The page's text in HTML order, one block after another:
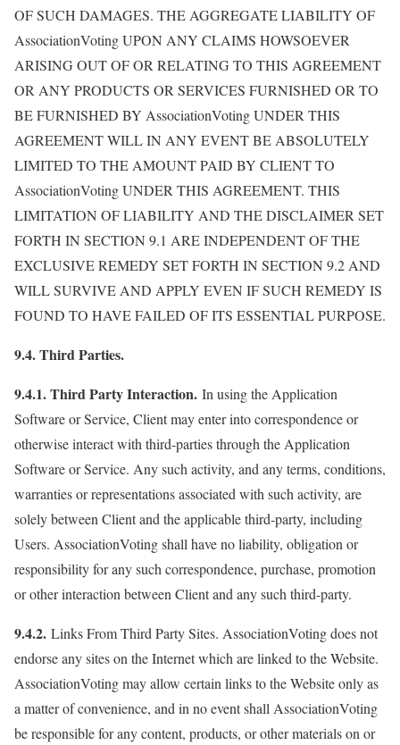
OF SUCH DAMAGES. THE AGGREGATE LIABILITY OF
AssociationVoting UPON ANY CLAIMS HOWSOEVER
ARISING OUT OF OR RELATING TO THIS AGREEMENT
OR ANY PRODUCTS OR SERVICES FURNISHED OR TO
BE FURNISHED BY AssociationVoting UNDER THIS
AGREEMENT WILL IN ANY EVENT BE ABSOLUTELY
LIMITED TO THE AMOUNT PAID BY CLIENT TO
AssociationVoting UNDER THIS AGREEMENT. THIS
LIMITATION OF LIABILITY AND THE DISCLAIMER SET
FORTH IN SECTION 9.1 ARE INDEPENDENT OF THE
EXCLUSIVE REMEDY SET FORTH IN SECTION 9.2 AND
WILL SURVIVE AND APPLY EVEN IF SUCH REMEDY IS
FOUND TO HAVE FAILED OF ITS ESSENTIAL PURPOSE.
9.4. Third Parties.
9.4.1. Third Party Interaction. In using the Application
Software or Service, Client may enter into correspondence or
otherwise interact with third-parties through the Application
Software or Service. Any such activity, and any terms, conditions,
warranties or representations associated with such activity, are
solely between Client and the applicable third-party, including
Users. AssociationVoting shall have no liability, obligation or
responsibility for any such correspondence, purchase, promotion
or other interaction between Client and any such third-party.
9.4.2. Links From Third Party Sites. AssociationVoting does not
endorse any sites on the Internet which are linked to the Website.
AssociationVoting may allow certain links to the Website only as
a matter of convenience, and in no event shall AssociationVoting
be responsible for any content, products, or other materials on or